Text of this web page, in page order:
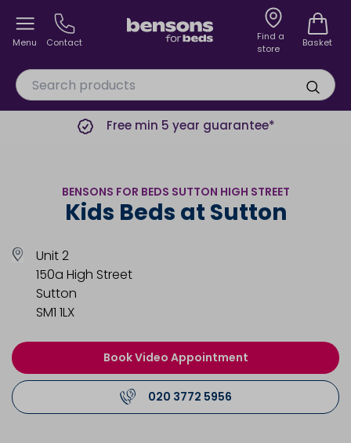
Menu Contact
Find a
store
Basket
Free min 5 year guarantee*
BENSONS FOR BEDS SUTTON HIGH STREET
Kids Beds at Sutton
Unit 2
150a High Street
Sutton
SM1 1LX
Book Video Appointment
020 3772 5956